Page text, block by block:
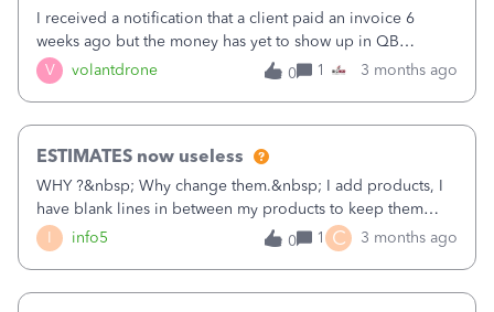
then decided not to use. Has anyone else had this problem
or can someone tell me how to get rid of the Advanced
Payroll tag withing QBks.
V volantdrone
I received a notification that a client paid an invoice 6
weeks ago but the money has yet to show up in QB
checking account. I have spent over 40 hours on the phone
with support but they are useless. I think my only option at
cleared. What else can be done?
0 1 3 months ago
I info5
ESTIMATES now useless
WHY ?&nbsp; Why change them.&nbsp; I add products, I
have blank lines in between my products to keep them
grouped.. click save and TADA it removes every blank
line.&nbsp; Useless. Utterly useless company.&nbsp;
0 1 C 3 months ago